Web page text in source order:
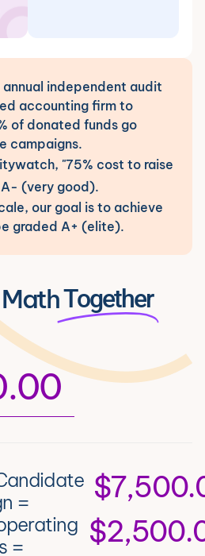
annual independent audit
accounting firm to
of donated funds go
campaigns.
"75% cost to raise
A- (very good).
our goal is to achieve
graded A+ (elite).
MathTogether
=
=